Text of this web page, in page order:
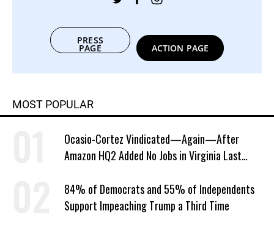
PRESS
PAGE ACTION PAGE
MOST POPULAR
Ocasio-Cortez Vindicated—Again—After
Amazon HQ2 Added No Jobs in Virginia Last
84% of Democrats and 55% of Independents
Support Impeaching Trump a Third Time